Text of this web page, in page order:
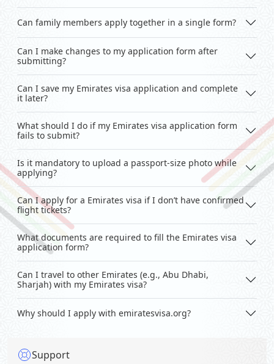
Can family members apply together in a single form?
Can I make changes to my application form after
submitting?
Can I save my Emirates visa application and complete
it later?
What should I do if my Emirates visa application form
fails to submit?
Is it mandatory to upload a passport-size photo while
applying?
Can I apply for a Emirates visa if I don’t have confirmed
flight tickets?
What documents are required to fill the Emirates visa
application form?
Can I travel to other Emirates (e.g., Abu Dhabi,
Sharjah) with my Emirates visa?
Why should I apply with emiratesvisa.org?
Support